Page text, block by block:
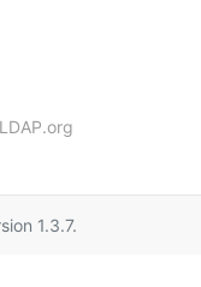
1.3.7.